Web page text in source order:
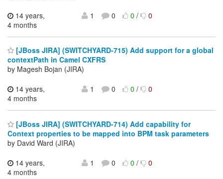
14 years,
4 months
1 0 0/ 0
[JBoss JIRA] (SWITCHYARD-715) Add support for a global
contextPath in Camel CXFRS
by Magesh Bojan (JIRA)
14 years,
4 months
1 0 0/ 0
[JBoss JIRA] (SWITCHYARD-714) Add capability for
Context properties to be mapped into BPM task parameters
by David Ward (JIRA)
14 years,
4 months
1 0 0/ 0